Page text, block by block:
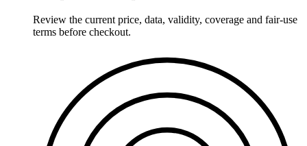
Review the current price, data, validity, coverage and fair-use
terms before checkout.